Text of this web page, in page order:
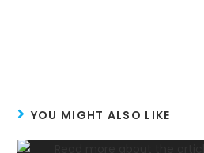
YOU MIGHT ALSO LIKE